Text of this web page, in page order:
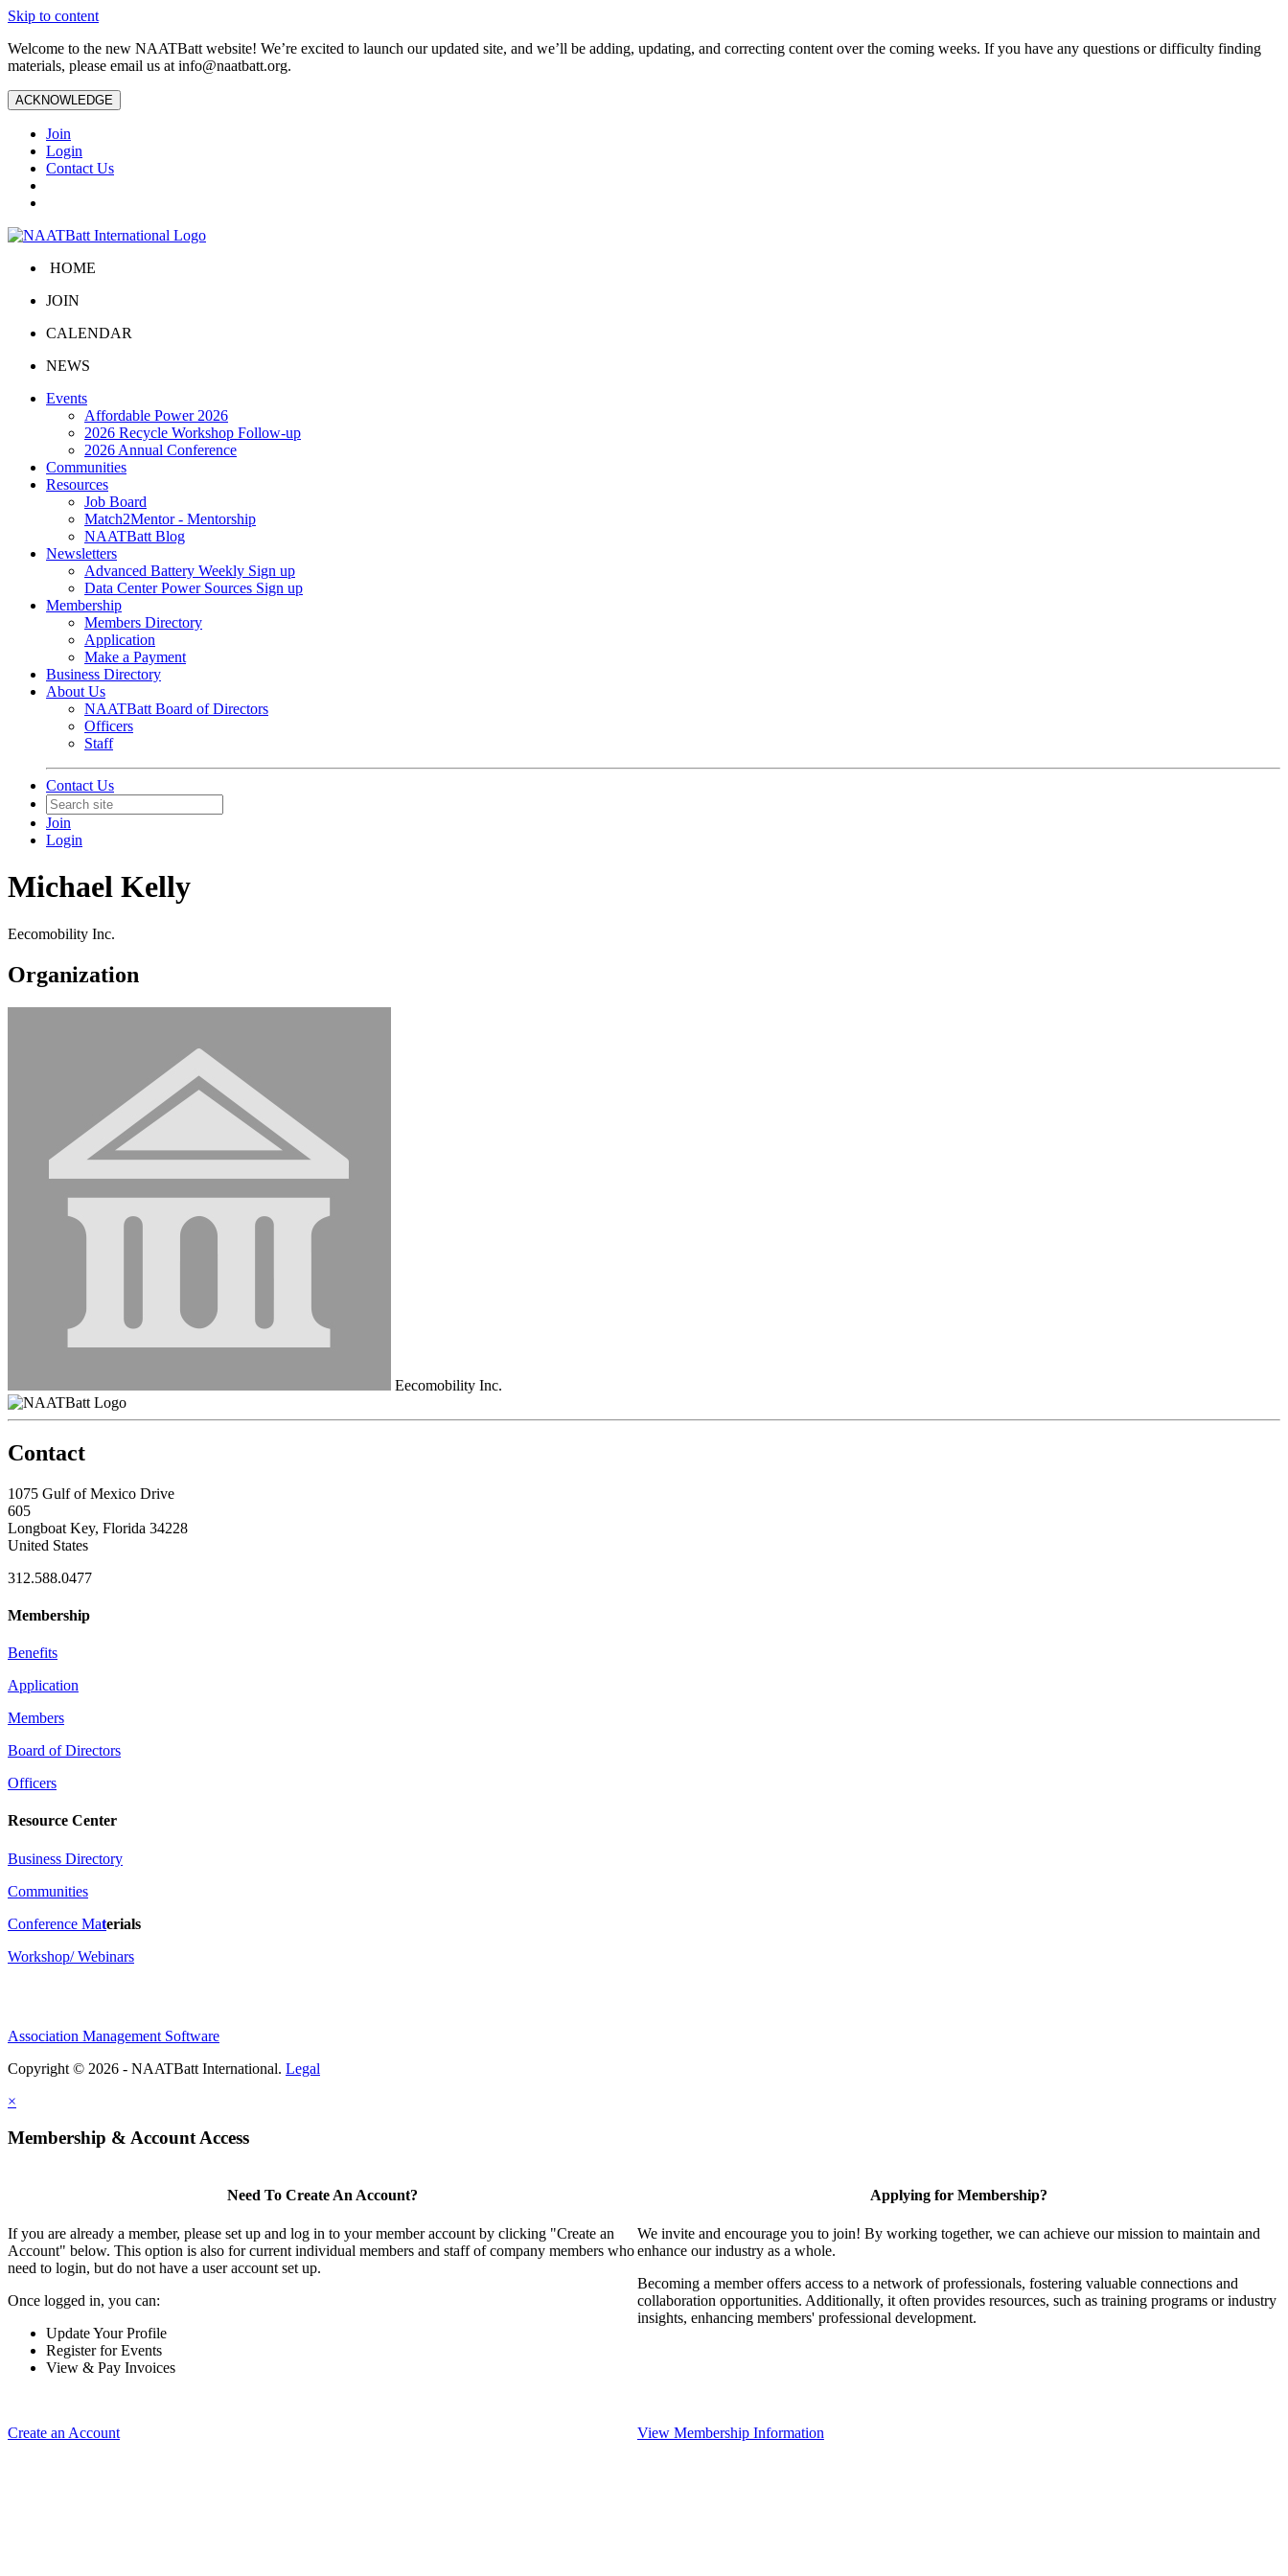
Skip to content
Welcome to the new NAATBatt website! We’re excited to launch our updated site, and we’ll be adding, updating, and correcting content over the coming weeks. If you have any questions or difficulty finding
materials, please email us at info@naatbatt.org.
ACKNOWLEDGE
Join
Login
Contact Us
HOME
JOIN
CALENDAR
NEWS
Events
Affordable Power 2026
2026 Recycle Workshop Follow-up
2026 Annual Conference
Communities
Resources
Job Board
Match2Mentor - Mentorship
NAATBatt Blog
Newsletters
Advanced Battery Weekly Sign up
Data Center Power Sources Sign up
Membership
Members Directory
Application
Make a Payment
Business Directory
About Us
NAATBatt Board of Directors
Officers
Staff
Contact Us
Join
Login
Michael Kelly
Eecomobility Inc.
Organization
Eecomobility Inc.
Contact
1075 Gulf of Mexico Drive
605
Longboat Key, Florida 34228
United States
312.588.0477
Membership
Benefits
Application
Members
Board of Directors
Officers
Resource Center
Business Directory
Communities
Conference Materials
Workshop/ Webinars
Association Management Software
Copyright © 2026 - NAATBatt International. Legal
×
Membership & Account Access
Need To Create An Account?
If you are already a member, please set up and log in to your member account by clicking "Create an
Account" below. This option is also for current individual members and staff of company members who
need to login, but do not have a user account set up.
Once logged in, you can:
Update Your Profile
Register for Events
View & Pay Invoices
Create an Account
Applying for Membership?
We invite and encourage you to join! By working together, we can achieve our mission to maintain and
enhance our industry as a whole.
Becoming a member offers access to a network of professionals, fostering valuable connections and
collaboration opportunities. Additionally, it often provides resources, such as training programs or industry
insights, enhancing members' professional development.
View Membership Information